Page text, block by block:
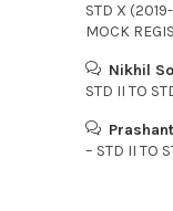
STD X
MOCK
Nikhil
STD II TO
– STD II TO